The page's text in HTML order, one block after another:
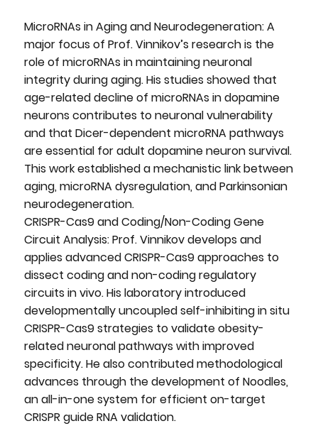
MicroRNAs in Aging and Neurodegeneration: A
major focus of Prof. Vinnikov’s research is the
role of microRNAs in maintaining neuronal
integrity during aging. His studies showed that
age-related decline of microRNAs in dopamine
neurons contributes to neuronal vulnerability
and that Dicer-dependent microRNA pathways
are essential for adult dopamine neuron survival.
This work established a mechanistic link between
aging, microRNA dysregulation, and Parkinsonian
neurodegeneration.
CRISPR-Cas9 and Coding/Non-Coding Gene
Circuit Analysis: Prof. Vinnikov develops and
applies advanced CRISPR-Cas9 approaches to
dissect coding and non-coding regulatory
circuits in vivo. His laboratory introduced
developmentally uncoupled self-inhibiting in situ
CRISPR-Cas9 strategies to validate obesity-
related neuronal pathways with improved
specificity. He also contributed methodological
advances through the development of Noodles,
an all-in-one system for efficient on-target
CRISPR guide RNA validation.